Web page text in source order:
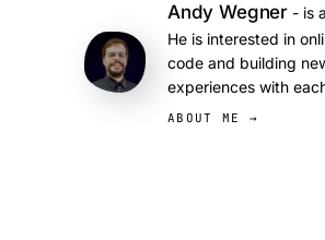
Andy Wegner - is
He is interested in
code and building
experiences with
ABOUT ME →